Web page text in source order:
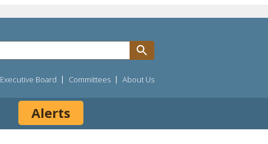
Executive Board Committees About Us
Alerts